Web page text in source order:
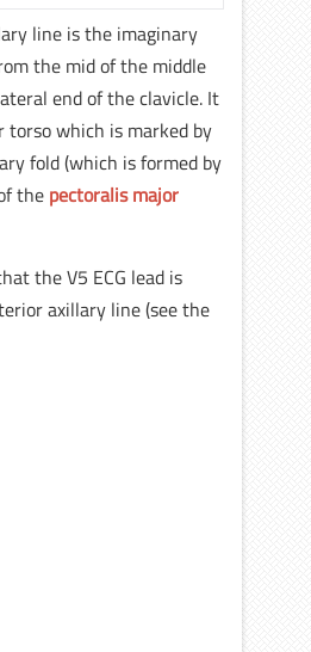
line is the imaginary
the mid of the middle
end of the clavicle. It
torso which is marked by
fold (which is formed by
the pectoralis major
the V5 ECG lead is
axillary line (see the